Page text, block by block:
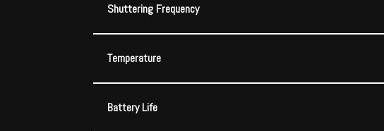
Shuttering Frequency
Temperature
Battery Life